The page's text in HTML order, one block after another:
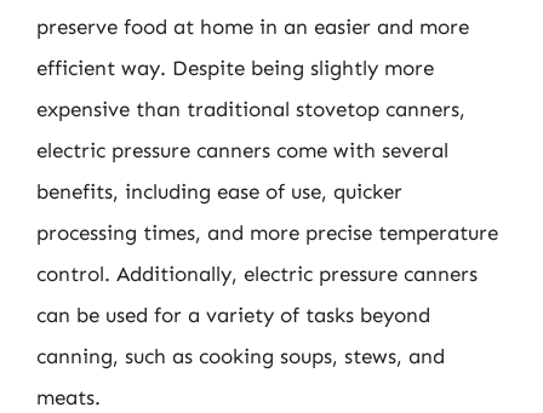
preserve food at home in an easier and more
efficient way. Despite being slightly more
expensive than traditional stovetop canners,
electric pressure canners come with several
benefits, including ease of use, quicker
processing times, and more precise temperature
control. Additionally, electric pressure canners
can be used for a variety of tasks beyond
canning, such as cooking soups, stews, and
meats.